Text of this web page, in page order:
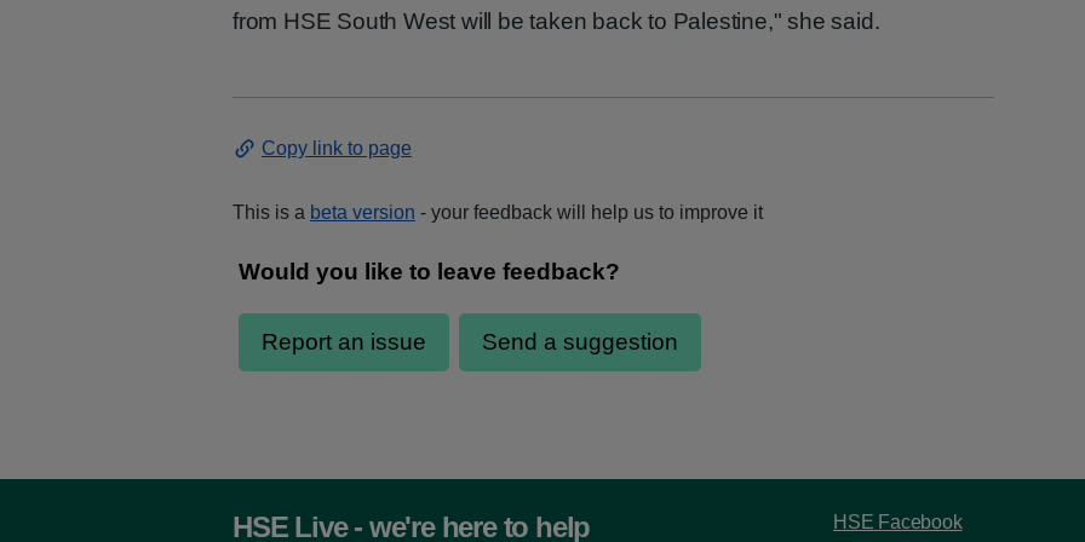
from HSE South West will be taken back to Palestine," she said.
Copy link to page
This is a beta version - your feedback will help us to improve it
HSE Live - we're here to help HSE Facebook